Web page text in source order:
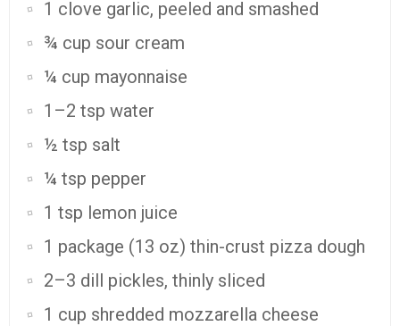
1 clove garlic, peeled and smashed
¾ cup sour cream
¼ cup mayonnaise
1–2 tsp water
½ tsp salt
¼ tsp pepper
1 tsp lemon juice
1 package (13 oz) thin-crust pizza dough
2–3 dill pickles, thinly sliced
1 cup shredded mozzarella cheese